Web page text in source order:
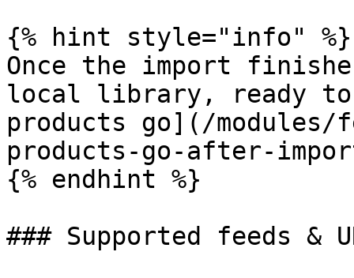
{% hint style="info" %}
Once the import
local library, ready to
products go](/modules/
products-go-after-
{% endhint %}
### Supported feeds &